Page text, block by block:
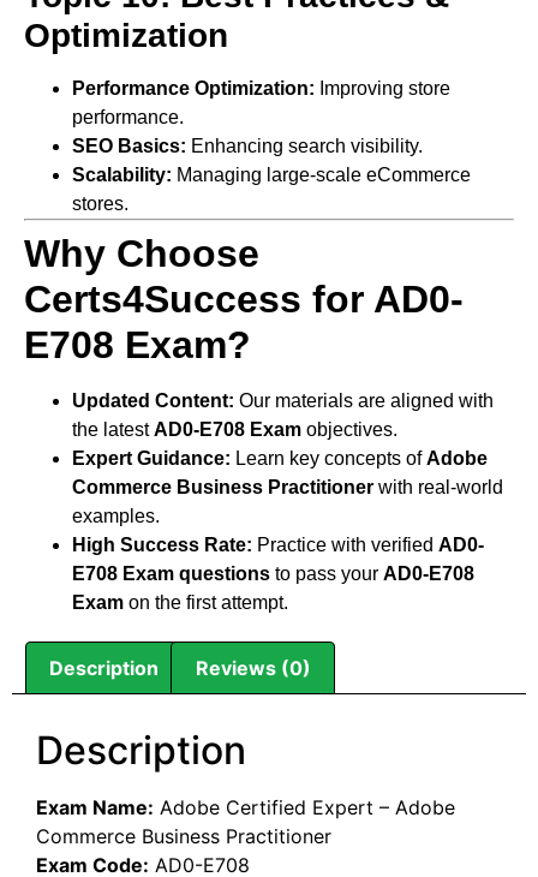
Optimization
Performance Optimization: Improving store
performance.
SEO Basics: Enhancing search visibility.
Scalability: Managing large-scale eCommerce
stores.
Why Choose
Certs4Success for AD0-
E708 Exam?
Updated Content: Our materials are aligned with
the latestAD0-E708 Exam objectives.
Expert Guidance: Learn key concepts ofAdobe
Commerce Business Practitioner with real-world
examples.
High Success Rate: Practice with verified AD0-
E708 Exam questions to pass your AD0-E708
Exam on the first attempt.
Description Reviews (0)
Description
Exam Name: Adobe Certified Expert – Adobe
Commerce Business Practitioner
Exam Code: AD0-E708